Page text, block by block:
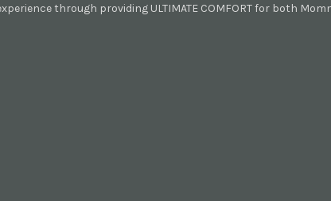
through providing ULTIMATE COMFORT for both